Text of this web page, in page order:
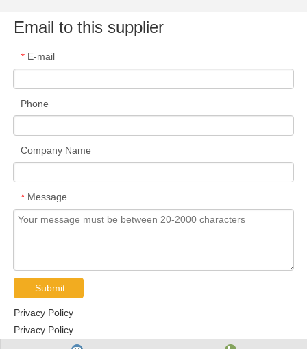
Email to this supplier
* E-mail
Phone
Company Name
* Message
Submit
Privacy Policy
Privacy Policy